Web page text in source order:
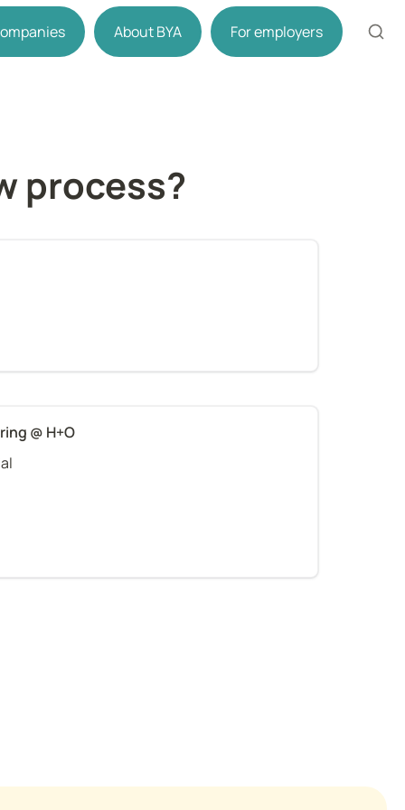
About BYA For employers
process?
@ H+O